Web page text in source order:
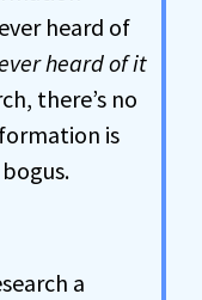
heard of
heard of it
there’s no
is
a